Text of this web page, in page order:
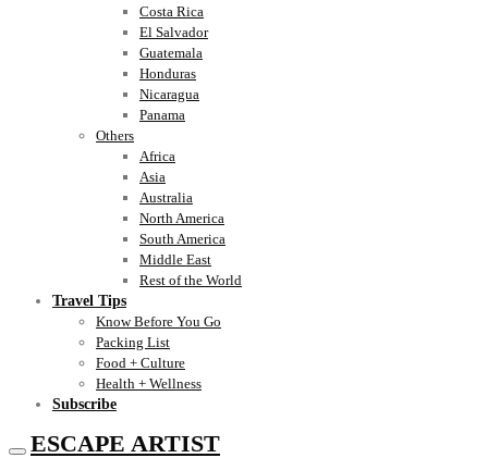
Costa Rica
El Salvador
Guatemala
Honduras
Nicaragua
Panama
Others
Africa
Asia
Australia
North America
South America
Middle East
Rest of the World
Travel Tips
Know Before You Go
Packing List
Food + Culture
Health + Wellness
Subscribe
ESCAPE ARTIST